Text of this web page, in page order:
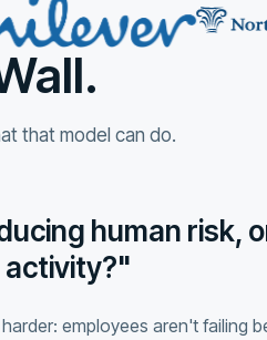
that model can do.
human risk,
activity?"
employees aren't failing